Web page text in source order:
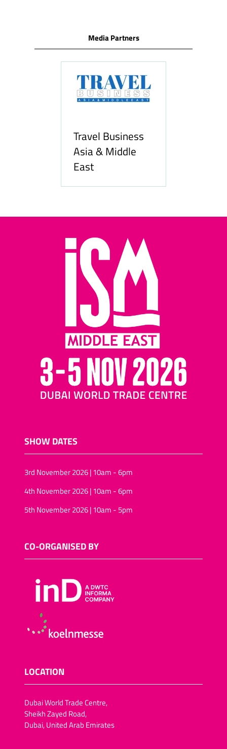
Media Partners
Travel Business
Asia & Middle
East
SHOW DATES
3rd November 2026 | 10am - 6pm
4th November 2026 | 10am - 6pm
5th November 2026 | 10am - 5pm
CO-ORGANISED BY
LOCATION
Dubai World Trade Centre,
Sheikh Zayed Road,
Dubai, United Arab Emirates